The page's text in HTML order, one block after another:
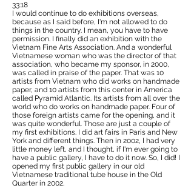
33:18
I would continue to do exhibitions overseas,
because as I said before, I'm not allowed to do
things in the country. I mean, you have to have
permission. I finally did an exhibition with the
Vietnam Fine Arts Association. And a wonderful
Vietnamese woman who was the director of that
association, who became my sponsor, in 2000,
was called in praise of the paper. That was 10
artists from Vietnam who did works on handmade
paper, and 10 artists from this center in America
called Pyramid Atlantic. Its artists from all over the
world who do works on handmade paper. Four of
those foreign artists came for the opening, and it
was quite wonderful. Those are just a couple of
my first exhibitions. I did art fairs in Paris and New
York and different things. Then in 2002, I had very
little money left, and I thought, if I'm ever going to
have a public gallery, I have to do it now. So, I did! I
opened my first public gallery in our old
Vietnamese traditional tube house in the Old
Quarter in 2002.